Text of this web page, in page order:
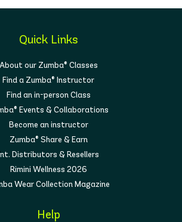
Quick Links
About our Zumba® Classes
Find a Zumba® Instructor
Find an in-person Class
Events & Collaborations
Become an instructor
Zumba® Share & Earn
Distributors & Resellers
Rimini Wellness 2026
Wear Collection Magazine
Help